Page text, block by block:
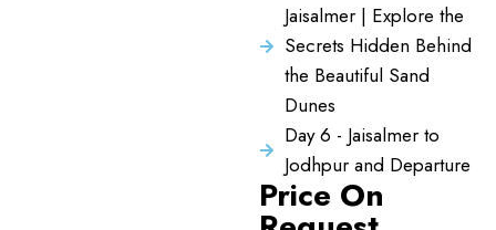
Jaisalmer | Explore the
Secrets Hidden Behind
the Beautiful Sand
Dunes
Day 6 - Jaisalmer to
Jodhpur and Departure
Price On